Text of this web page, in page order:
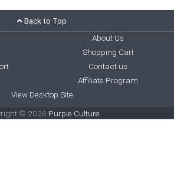
Back to Top
About Us
Shopping Cart
Contact us
Affiliate Program
View Desktop Site
© 2026 Purple Culture.